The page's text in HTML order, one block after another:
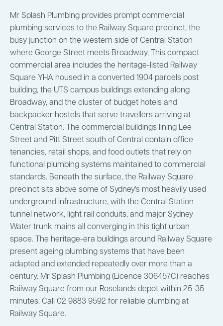
Mr Splash Plumbing provides prompt commercial
plumbing services to the Railway Square precinct, the
busy junction on the western side of Central Station
where George Street meets Broadway. This compact
commercial area includes the heritage-listed Railway
Square YHA housed in a converted 1904 parcels post
building, the UTS campus buildings extending along
Broadway, and the cluster of budget hotels and
backpacker hostels that serve travellers arriving at
Central Station. The commercial buildings lining Lee
Street and Pitt Street south of Central contain office
tenancies, retail shops, and food outlets that rely on
functional plumbing systems maintained to commercial
standards. Beneath the surface, the Railway Square
precinct sits above some of Sydney's most heavily used
underground infrastructure, with the Central Station
tunnel network, light rail conduits, and major Sydney
Water trunk mains all converging in this tight urban
space. The heritage-era buildings around Railway Square
present ageing plumbing systems that have been
adapted and extended repeatedly over more than a
century. Mr Splash Plumbing (Licence 306457C) reaches
Railway Square from our Roselands depot within 25-35
minutes. Call 02 9883 9592 for reliable plumbing at
Railway Square.